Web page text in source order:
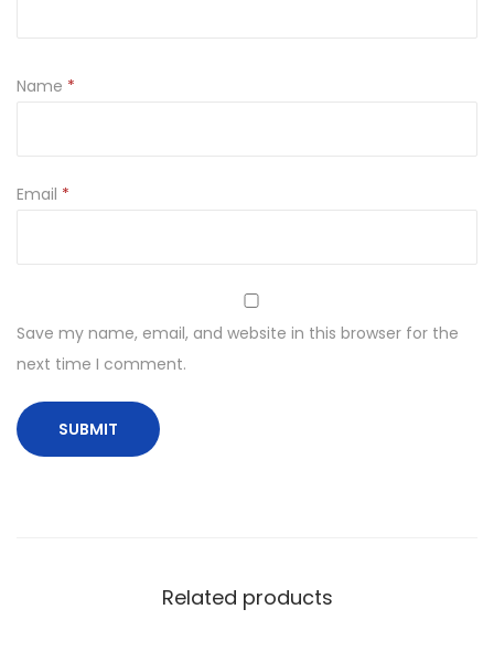
Name *
Email *
Save my name, email, and website in this browser for the
next time I comment.
Related products